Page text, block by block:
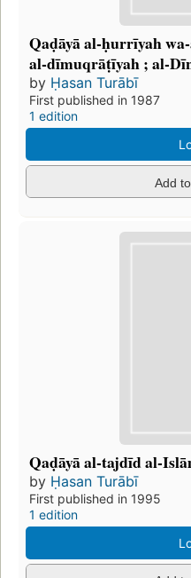
Qaḍāyā al-ḥurrīyah
al-dīmuqrāṭīyah ; al-
by Ḥasan Turābī
First published in 1987
1 edition
Add
Qaḍāyā al-tajdīd al-
by Ḥasan Turābī
First published in 1995
1 edition